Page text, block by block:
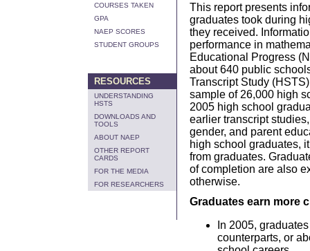
COURSES TAKEN
GPA
NAEP SCORES
STUDENT GROUPS
RESOURCES
UNDERSTANDING
HSTS
DOWNLOADS AND
TOOLS
ABOUT NAEP
OTHER REPORT
CARDS
FOR THE MEDIA
FOR RESEARCHERS
This report presents
graduates took during
they received.
performance in
Educational Progress
about 640 public
Transcript Study
sample of 26,000 high
2005 high school
earlier transcript
gender, and parent
high school graduates,
from graduates.
of completion are also
otherwise.
Graduates earn more
In 2005,
counterparts, or